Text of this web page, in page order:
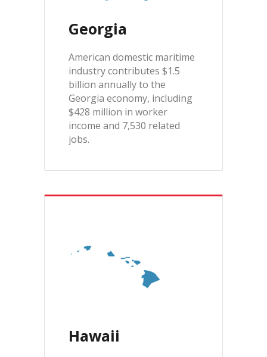
Georgia
American domestic maritime
industry contributes $1.5
billion annually to the
Georgia economy, including
$428 million in worker
income and 7,530 related
jobs.
Hawaii